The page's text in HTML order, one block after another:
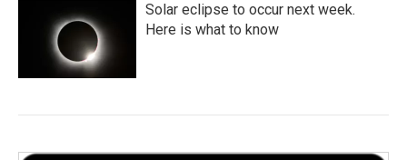
Solar eclipse to occur next week.
Here is what to know